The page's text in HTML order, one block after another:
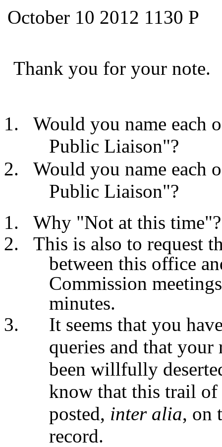
October 10 2012 1130 P
Thank you for your note.
Would you name each
Public Liaison"?
Would you name each
Public Liaison"?
Why "Not at this time"?
This is also to request
between this office
Commission
minutes.
It seems that you
queries and that your
been willfully
know that this trail
posted, inter alia, on
record.